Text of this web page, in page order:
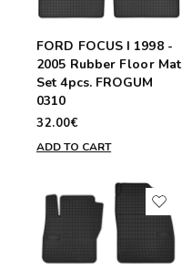
FORD FOCUS I 1998 -
2005 Rubber Floor Mat
Set 4pcs. FROGUM
0310
32.00€
ADD TO CART